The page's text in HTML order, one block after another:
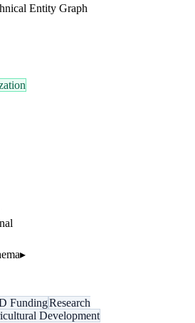
Entity Graph
▸
FundingResearch
Development